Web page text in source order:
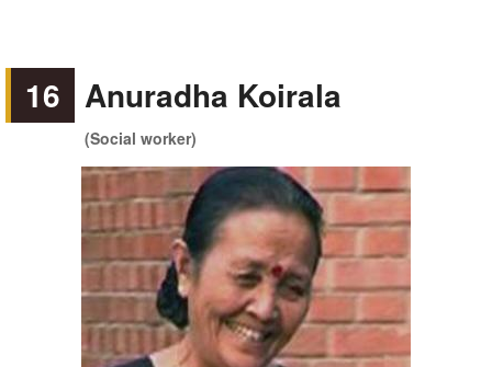
16 Anuradha Koirala
(Social worker)